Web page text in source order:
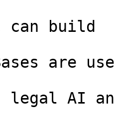
can build
are
legal AI